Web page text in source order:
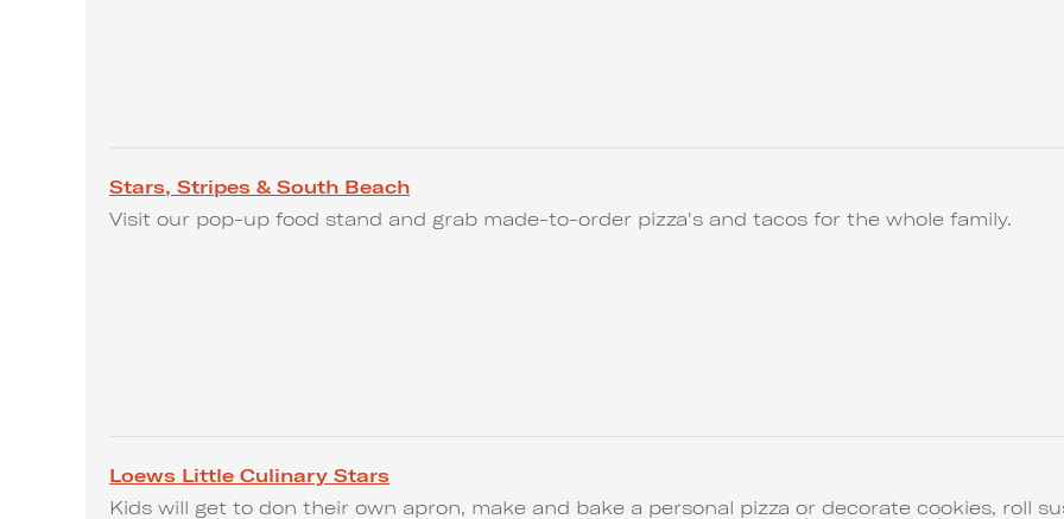
Stars, Stripes & South Beach
Visit our pop-up food stand and grab made-to-order pizza's and tacos for the whole family.
Loews Little Culinary Stars
Kids will get to don their own apron, make and bake a personal pizza or decorate cookies, roll